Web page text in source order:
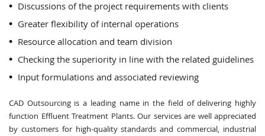
Discussions of the project requirements with clients
Greater flexibility of internal operations
Resource allocation and team division
Checking the superiority in line with the related guidelines
Input formulations and associated reviewing
CAD Outsourcing is a leading name in the field of delivering highly
function Effluent Treatment Plants. Our services are well appreciated
by customers for high-quality standards and commercial, industrial